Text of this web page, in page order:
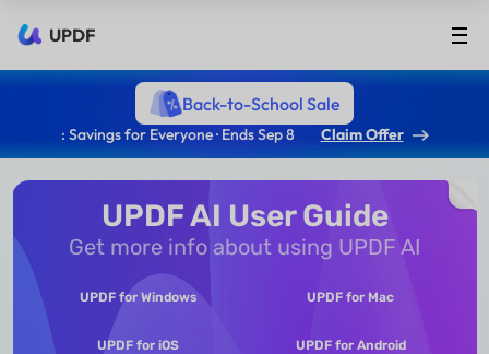
UPDF
Back-to-School Sale
: Savings for Everyone · Ends Sep 8 Claim Offer
UPDF AI User Guide
Get more info about using UPDF AI
UPDF for Windows UPDF for Mac
UPDF for iOS UPDF for Android